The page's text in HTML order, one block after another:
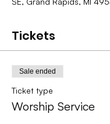
Tickets
Sale ended
Ticket type
Worship Service